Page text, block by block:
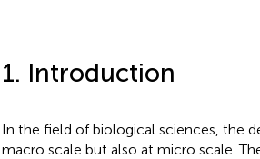
1. Introduction
In the field of biological sciences, the
macro scale but also at micro scale.